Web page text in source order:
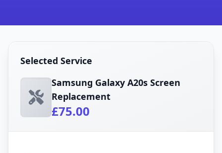
Selected Service
Samsung Galaxy A20s Screen
Replacement
£75.00